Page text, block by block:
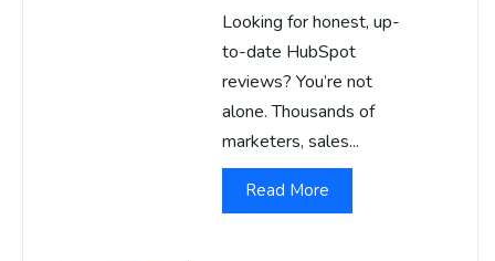
Looking for honest, up-
to-date HubSpot
reviews? You’re not
alone. Thousands of
marketers, sales...
Read More